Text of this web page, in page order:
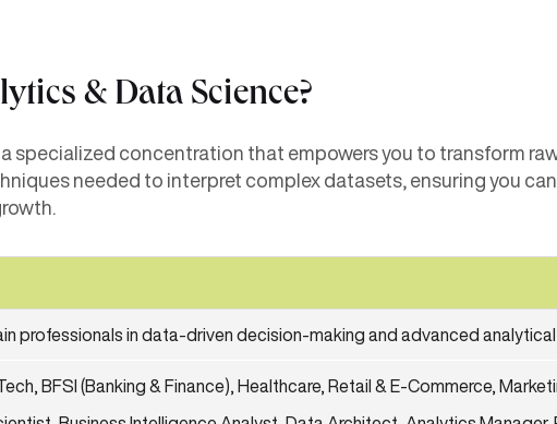
& Data Science?
specialized concentration that empowers you to transform
needed to interpret complex datasets, ensuring you
professionals in data-driven decision-making and advanced analytical
BFSI (Banking & Finance), Healthcare, Retail & E-Commerce,